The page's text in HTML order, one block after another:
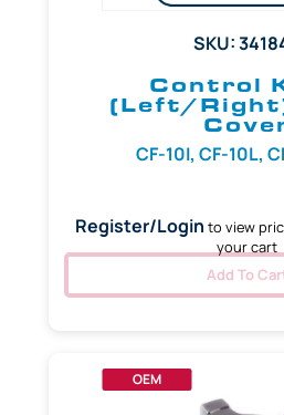
SKU:
Control
(Left/
CF-10I, CF-10L,
Register/Login to view
your cart
Add To
OEM